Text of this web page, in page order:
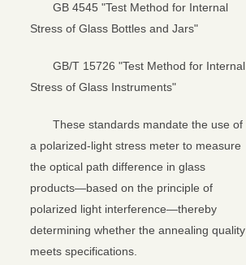
GB 4545 "Test Method for Internal
Stress of Glass Bottles and Jars"
GB/T 15726 "Test Method for Internal
Stress of Glass Instruments"
These standards mandate the use of
a polarized-light stress meter to measure
the optical path difference in glass
products—based on the principle of
polarized light interference—thereby
determining whether the annealing quality
meets specifications.